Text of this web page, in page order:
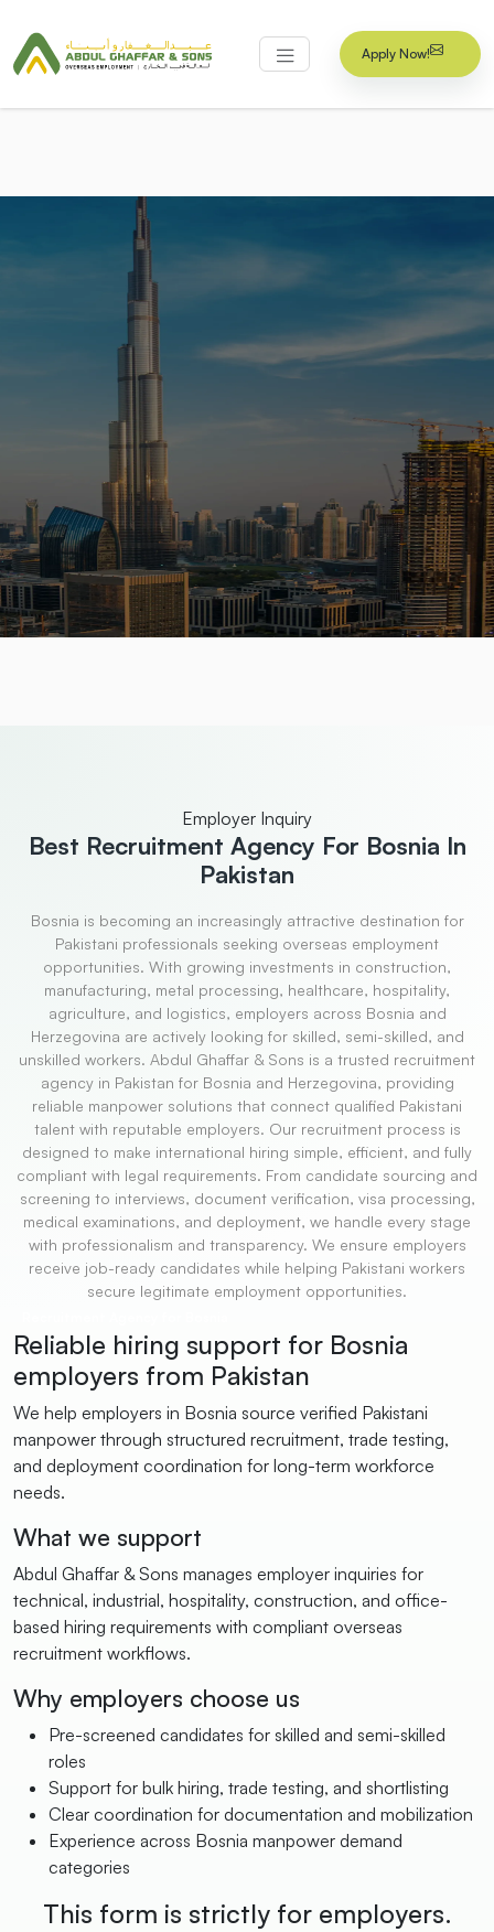
Apply Now!
Employer Inquiry
Best Recruitment Agency For Bosnia In
Pakistan
Bosnia is becoming an increasingly attractive destination for
Pakistani professionals seeking overseas employment
opportunities. With growing investments in construction,
manufacturing, metal processing, healthcare, hospitality,
agriculture, and logistics, employers across Bosnia and
Herzegovina are actively looking for skilled, semi-skilled, and
unskilled workers. Abdul Ghaffar & Sons is a trusted recruitment
agency in Pakistan for Bosnia and Herzegovina, providing
reliable manpower solutions that connect qualified Pakistani
talent with reputable employers. Our recruitment process is
designed to make international hiring simple, efficient, and fully
compliant with legal requirements. From candidate sourcing and
screening to interviews, document verification, visa processing,
medical examinations, and deployment, we handle every stage
with professionalism and transparency. We ensure employers
receive job-ready candidates while helping Pakistani workers
secure legitimate employment opportunities.
Reliable hiring support for Bosnia
employers from Pakistan
We help employers in Bosnia source verified Pakistani
manpower through structured recruitment, trade testing,
and deployment coordination for long-term workforce
needs.
What we support
Abdul Ghaffar & Sons manages employer inquiries for
technical, industrial, hospitality, construction, and office-
based hiring requirements with compliant overseas
recruitment workflows.
Why employers choose us
Pre-screened candidates for skilled and semi-skilled
roles
Support for bulk hiring, trade testing, and shortlisting
Clear coordination for documentation and mobilization
Experience across Bosnia manpower demand
categories
This form is strictly for employers.